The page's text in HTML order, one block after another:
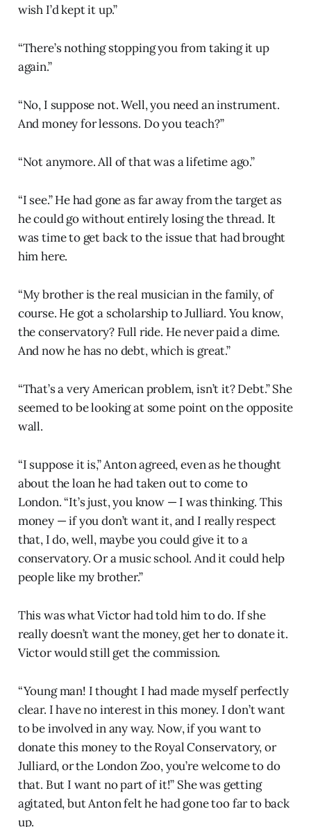
wish I’d kept it up.”
“There’s nothing stopping you from taking it up
again.”
“No, I suppose not. Well, you need an instrument.
And money for lessons. Do you teach?”
“Not anymore. All of that was a lifetime ago.”
“I see.” He had gone as far away from the target as
he could go without entirely losing the thread. It
was time to get back to the issue that had brought
him here.
“My brother is the real musician in the family, of
course. He got a scholarship to Julliard. You know,
the conservatory? Full ride. He never paid a dime.
And now he has no debt, which is great.”
“That’s a very American problem, isn’t it? Debt.” She
seemed to be looking at some point on the opposite
wall.
“I suppose it is,” Anton agreed, even as he thought
about the loan he had taken out to come to
London. “It’s just, you know — I was thinking. This
money — if you don’t want it, and I really respect
that, I do, well, maybe you could give it to a
conservatory. Or a music school. And it could help
people like my brother.”
This was what Victor had told him to do. If she
really doesn’t want the money, get her to donate it.
Victor would still get the commission.
“Young man! I thought I had made myself perfectly
clear. I have no interest in this money. I don’t want
to be involved in any way. Now, if you want to
donate this money to the Royal Conservatory, or
Julliard, or the London Zoo, you’re welcome to do
that. But I want no part of it!” She was getting
agitated, but Anton felt he had gone too far to back
up.